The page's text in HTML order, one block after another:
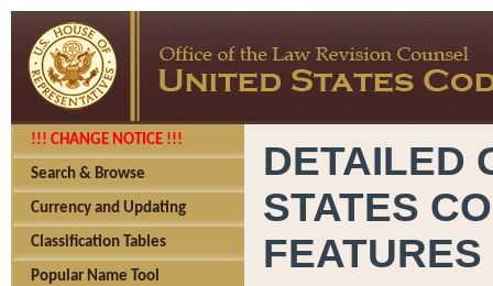
!!! CHANGE NOTICE !!!
Search & Browse
Currency and Updating
Classification Tables
Popular Name Tool
DETAILED
STATES
FEATURES